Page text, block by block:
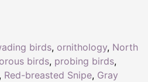
birds, ornithology, North
birds, probing birds,
, Red-breasted Snipe, Gray